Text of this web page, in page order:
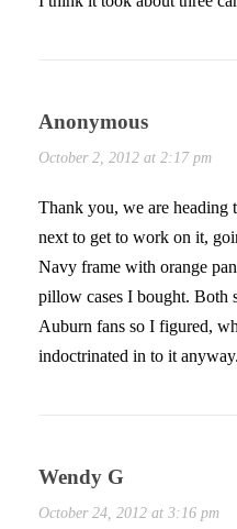
Anonymous
October 2, 2012 at 2:17 pm
Thank you, we are heading
next to get to work on it,
Navy frame with orange
pillow cases I bought. Both
Auburn fans so I figured,
indoctrinated in to it
Wendy G
October 24, 2012 at 3:16 pm